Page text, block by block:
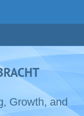
Growth, and